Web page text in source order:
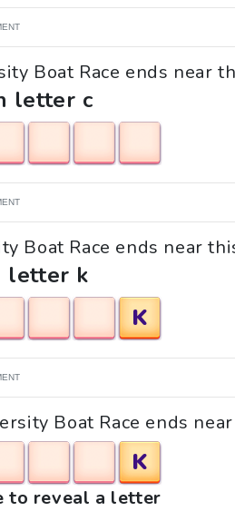
Boat Race ends near
letter c
Boat Race ends near
letter k
K
Boat Race ends
K
to reveal a letter